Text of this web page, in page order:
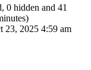
0 hidden and 41
23, 2025 4:59 am